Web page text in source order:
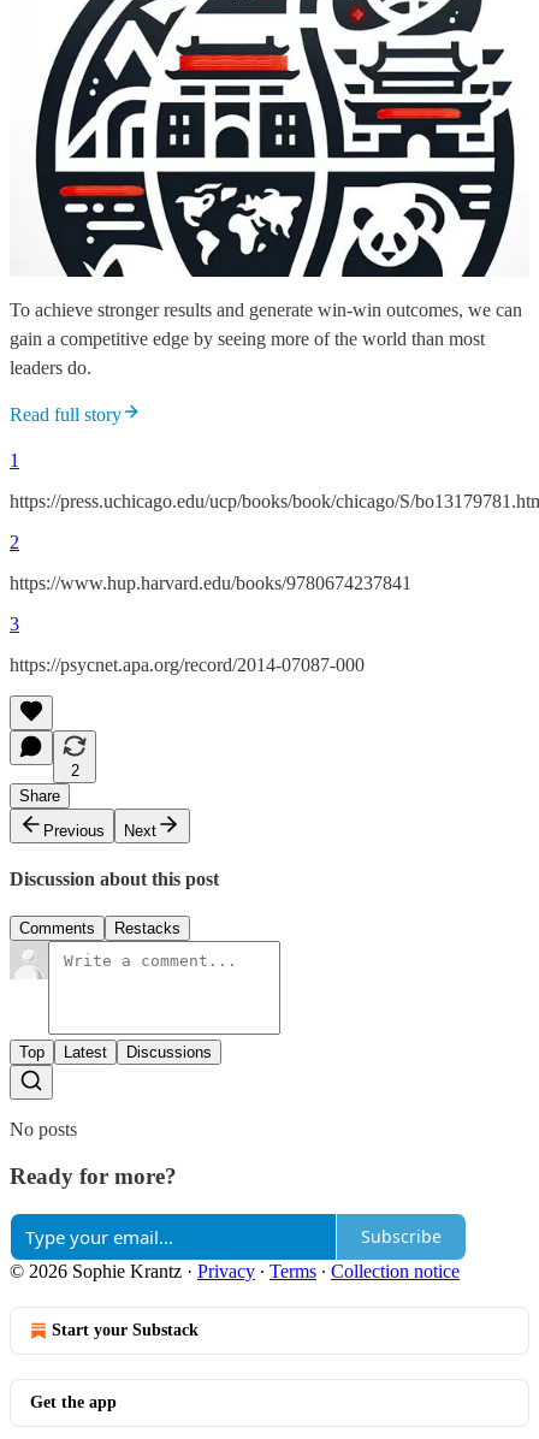
To achieve stronger results and generate win-win outcomes, we can
gain a competitive edge by seeing more of the world than most
leaders do.
Read full story
1
https://press.uchicago.edu/ucp/books/book/chicago/S/
2
https://www.hup.harvard.edu/books/9780674237841
3
https://psycnet.apa.org/record/2014-07087-000
2
Share
Previous
Next
Discussion about this post
Comments Restacks
Top Latest Discussions
No posts
Ready for more?
Subscribe
© 2026 Sophie Krantz · Privacy ∙ Terms ∙ Collection notice
Start your Substack
Get the app